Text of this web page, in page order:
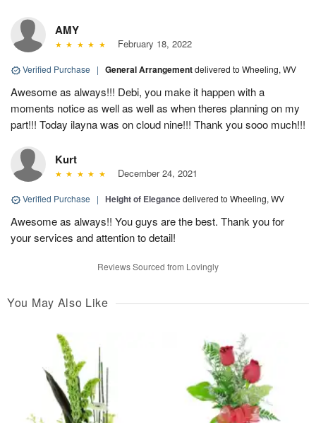
AMY
February 18, 2022
Verified Purchase | General Arrangementdelivered to Wheeling, WV
Awesome as always!!! Debi, you make it happen with a
moments notice as well as well as when theres planning on my
part!!! Today ilayna was on cloud nine!!! Thank you sooo much!!!
Kurt
December 24, 2021
Verified Purchase | Height of Elegancedelivered to Wheeling, WV
Awesome as always!! You guys are the best. Thank you for
your services and attention to detail!
Reviews Sourced from Lovingly
You May Also Like